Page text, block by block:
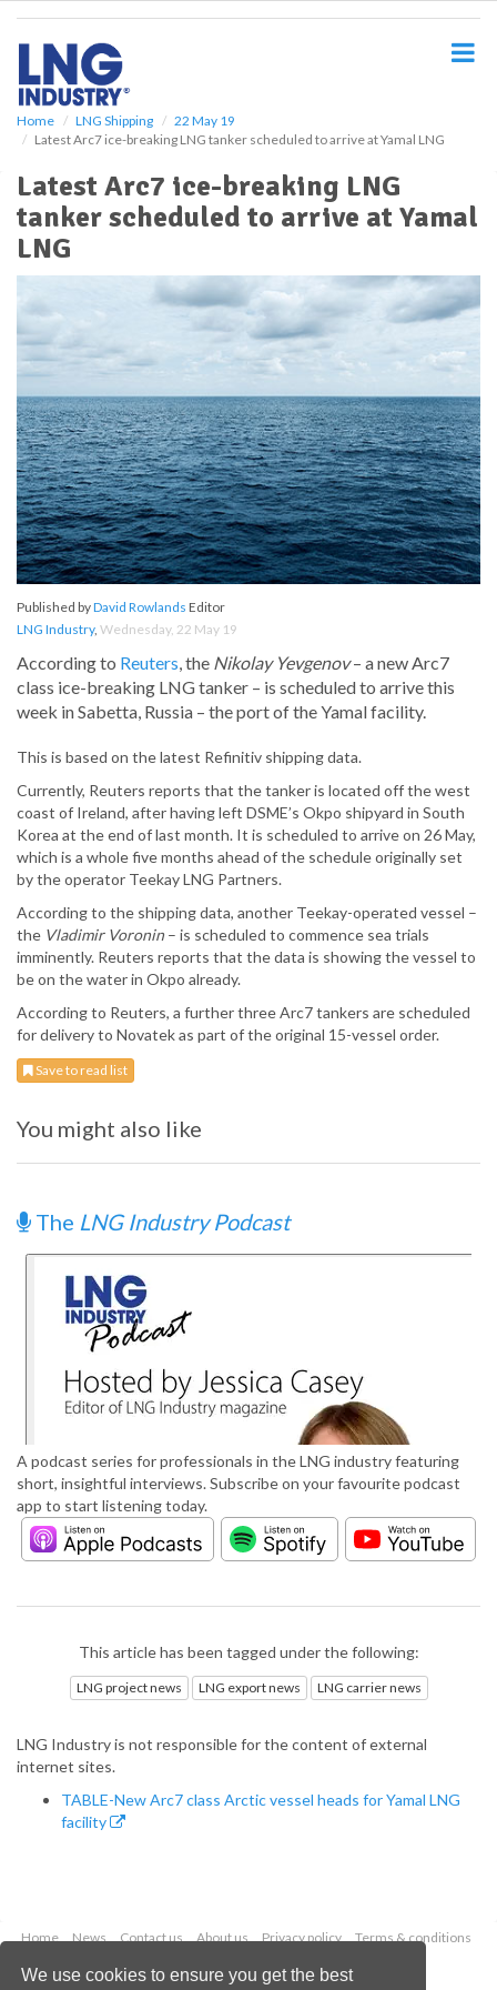
We use cookies to ensure you get the best
Home LNG Shipping
22 May 19
Latest Arc7 ice-breaking LNG tanker scheduled to arrive at Yamal LNG
Latest Arc7 ice-breaking LNG
tanker scheduled to arrive at Yamal
LNG
Published byDavid Rowlands Editor
LNG Industry, Wednesday, 22 May 19
According to Reuters, the Nikolay Yevgenov– a new Arc7
class ice-breaking LNG tanker – is scheduled to arrive this
week in Sabetta, Russia – the port of the Yamal facility.
This is based on the latest Refinitiv shipping data.
Currently, Reuters reports that the tanker is located off the west
coast of Ireland, after having left DSME’s Okpo shipyard in South
Korea at the end of last month. It is scheduled to arrive on 26 May,
which is a whole five months ahead of the schedule originally set
by the operator Teekay LNG Partners.
According to the shipping data, another Teekay-operated vessel –
the Vladimir Voronin – is scheduled to commence sea trials
imminently. Reuters reports that the data is showing the vessel to
be on the water in Okpo already.
According to Reuters, a further three Arc7 tankers are scheduled
for delivery to Novatek as part of the original 15-vessel order.
Save to read list
You might also like
The LNG Industry Podcast
A podcast series for professionals in the LNG industry featuring
short, insightful interviews. Subscribe on your favourite podcast
app to start listening today.
This article has been tagged under the following:
LNG project news LNG export news LNG carrier news
LNG Industry is not responsible for the content of external
internet sites.
TABLE-New Arc7 class Arctic vessel heads for Yamal LNG
facility
Home News Contact us About us Privacy policy
Terms & conditions